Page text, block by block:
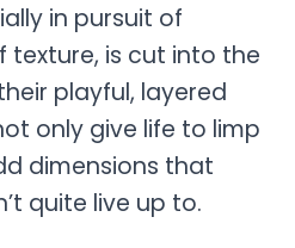
in pursuit of
texture, is cut into the
playful, layered
only give life to limp
dimensions that
quite live up to.